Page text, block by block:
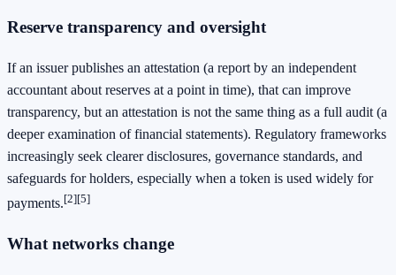
Reserve transparency and oversight
If an issuer publishes an attestation (a report by an independent
accountant about reserves at a point in time), that can improve
transparency, but an attestation is not the same thing as a full audit (a
deeper examination of financial statements). Regulatory frameworks
increasingly seek clearer disclosures, governance standards, and
safeguards for holders, especially when a token is used widely for
payments.[2][5]
What networks change